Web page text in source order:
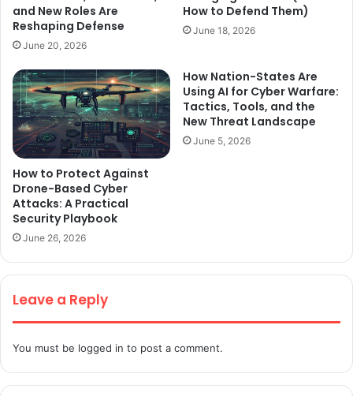
and New Roles Are
Reshaping Defense
June 20, 2026
How to Defend Them)
June 18, 2026
How to Protect Against
Drone-Based Cyber
Attacks: A Practical
Security Playbook
June 26, 2026
How Nation-States Are
Using AI for Cyber Warfare:
Tactics, Tools, and the
New Threat Landscape
June 5, 2026
Leave a Reply
You must be logged in to post a comment.